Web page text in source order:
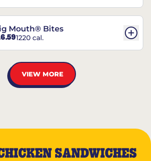
Mouth® Bites
1220 cal.
VIEW MORE
SANDWICHES